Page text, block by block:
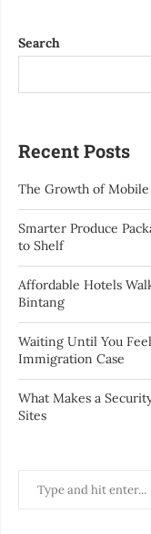
Search
Recent Posts
The Growth of
Smarter Produce
to Shelf
Affordable Hotels
Bintang
Waiting Until You
Immigration Case
What Makes a
Sites